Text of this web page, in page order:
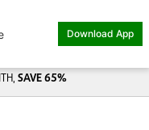
Download App
SAVE 65%